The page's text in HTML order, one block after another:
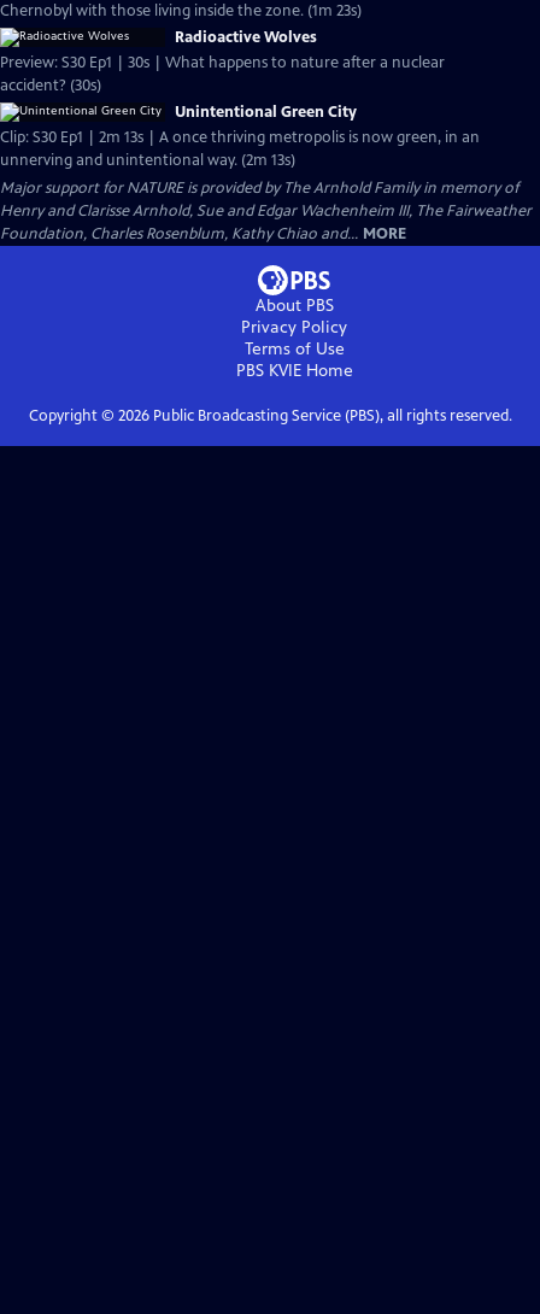
Chernobyl with those living inside the zone. (1m 23s)
Radioactive Wolves
Preview: S30 Ep1 | 30s | What happens to nature after a nuclear
accident? (30s)
Unintentional Green City
Clip: S30 Ep1 | 2m 13s | A once thriving metropolis is now green, in an
unnerving and unintentional way. (2m 13s)
Major support for NATURE is provided by The Arnhold Family in memory of
Henry and Clarisse Arnhold, Sue and Edgar Wachenheim III, The Fairweather
Foundation, Charles Rosenblum, Kathy Chiao and... MORE
About PBS
Privacy Policy
Terms of Use
PBS KVIEHome
Copyright © 2026Public Broadcasting Service (PBS), all rights reserved.